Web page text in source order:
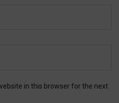
in this browser for the next